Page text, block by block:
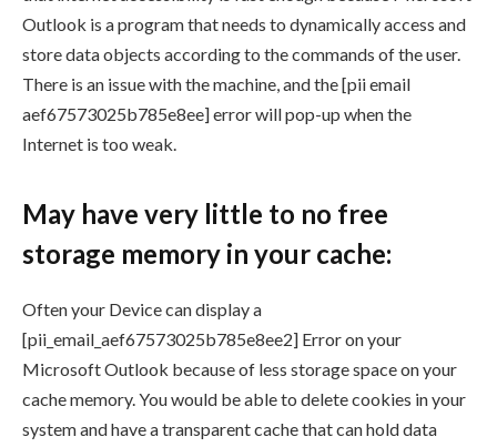
Outlook is a program that needs to dynamically access and
store data objects according to the commands of the user.
There is an issue with the machine, and the [pii email
aef67573025b785e8ee] error will pop-up when the
Internet is too weak.
May have very little to no free
storage memory in your cache:
Often your Device can display a
[pii_email_aef67573025b785e8ee2] Error on your
Microsoft Outlook because of less storage space on your
cache memory. You would be able to delete cookies in your
system and have a transparent cache that can hold data